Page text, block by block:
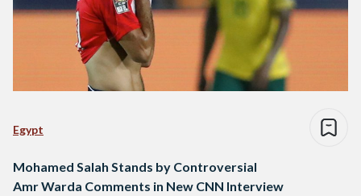
Egypt
Mohamed Salah Stands by Controversial
Amr Warda Comments in New CNN Interview